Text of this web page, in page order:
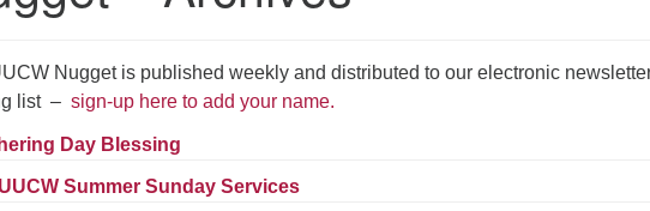
Nugget is published weekly and distributed to our electronic
list – sign-up here to add your name.
Day Blessing
Summer Sunday Services